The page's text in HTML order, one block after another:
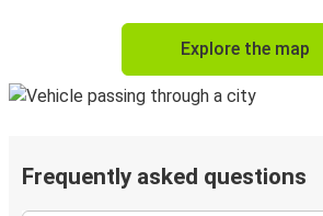
Explore the map
Frequently asked questions